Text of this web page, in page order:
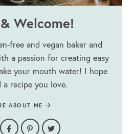
Welcome!
free and vegan baker and
a passion for creating easy
your mouth water! I hope
recipe you love.
ABOUT ME